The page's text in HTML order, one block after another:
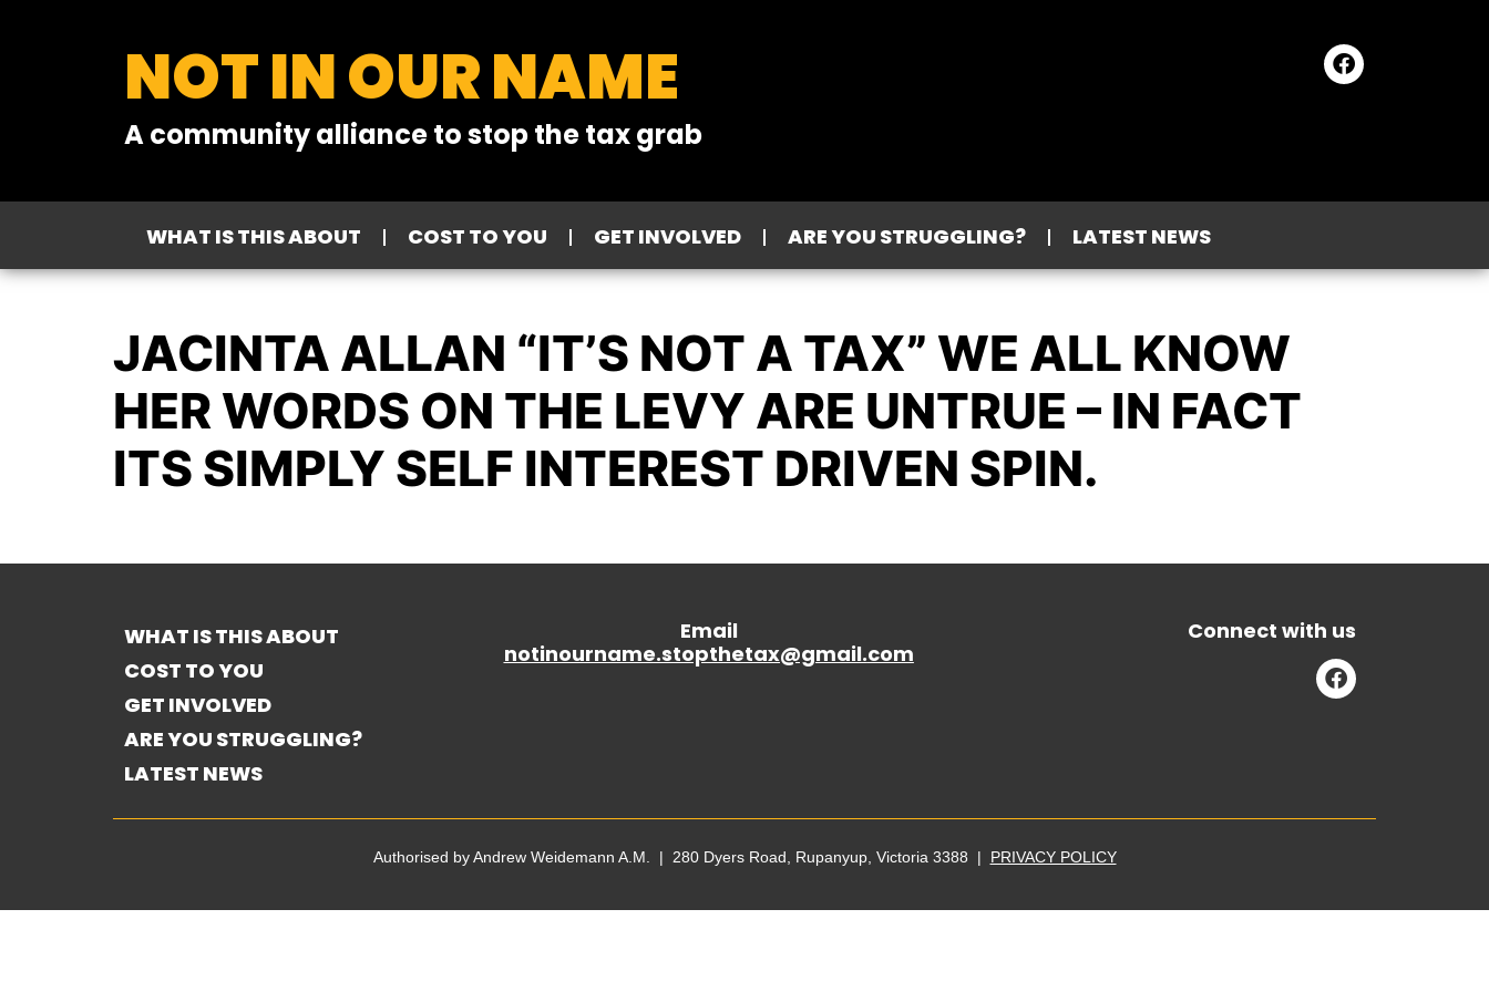
NOT IN OUR NAME
A community alliance to stop the tax grab
WHAT IS THIS ABOUT COST TO YOU GET INVOLVED ARE YOU STRUGGLING? LATEST NEWS
JACINTA ALLAN “IT’S NOT A TAX” WE ALL KNOW
HER WORDS ON THE LEVY ARE UNTRUE – IN FACT
ITS SIMPLY SELF INTEREST DRIVEN SPIN.
WHAT IS THIS ABOUT
COST TO YOU
GET INVOLVED
ARE YOU STRUGGLING?
LATEST NEWS
Email
notinourname.stopthetax@gmail.com
Connect with us
Authorised by Andrew Weidemann A.M. | 280 Dyers Road, Rupanyup, Victoria 3388 | PRIVACY POLICY